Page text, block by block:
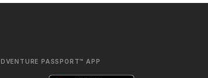
PASSPORT™ APP